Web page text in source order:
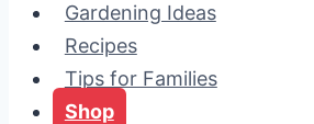
Gardening Ideas
Recipes
Tips for Families
Shop